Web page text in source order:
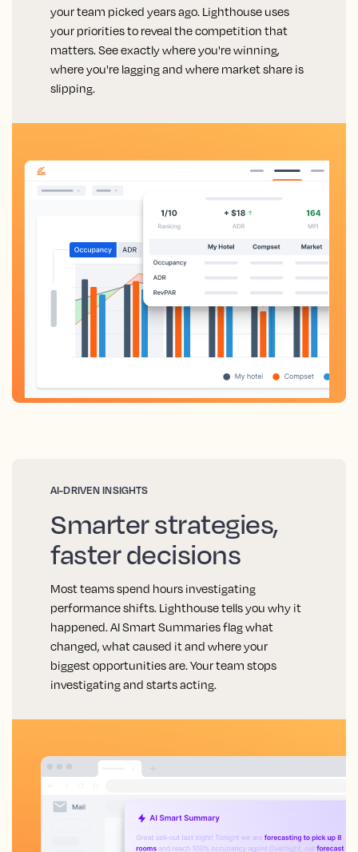
your team picked years ago. Lighthouse uses
your priorities to reveal the competition that
matters. See exactly where you're winning,
where you're lagging and where market share is
slipping.
AI-DRIVEN INSIGHTS
Smarter strategies,
faster decisions
Most teams spend hours investigating
performance shifts. Lighthouse tells you why it
happened. AI Smart Summaries flag what
changed, what caused it and where your
biggest opportunities are. Your team stops
investigating and starts acting.